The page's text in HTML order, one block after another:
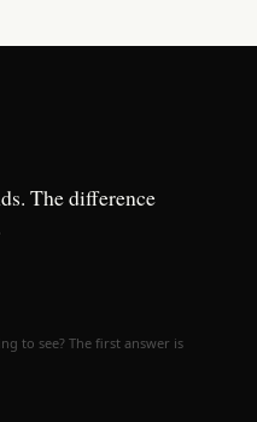
The difference
to see? The first answer is